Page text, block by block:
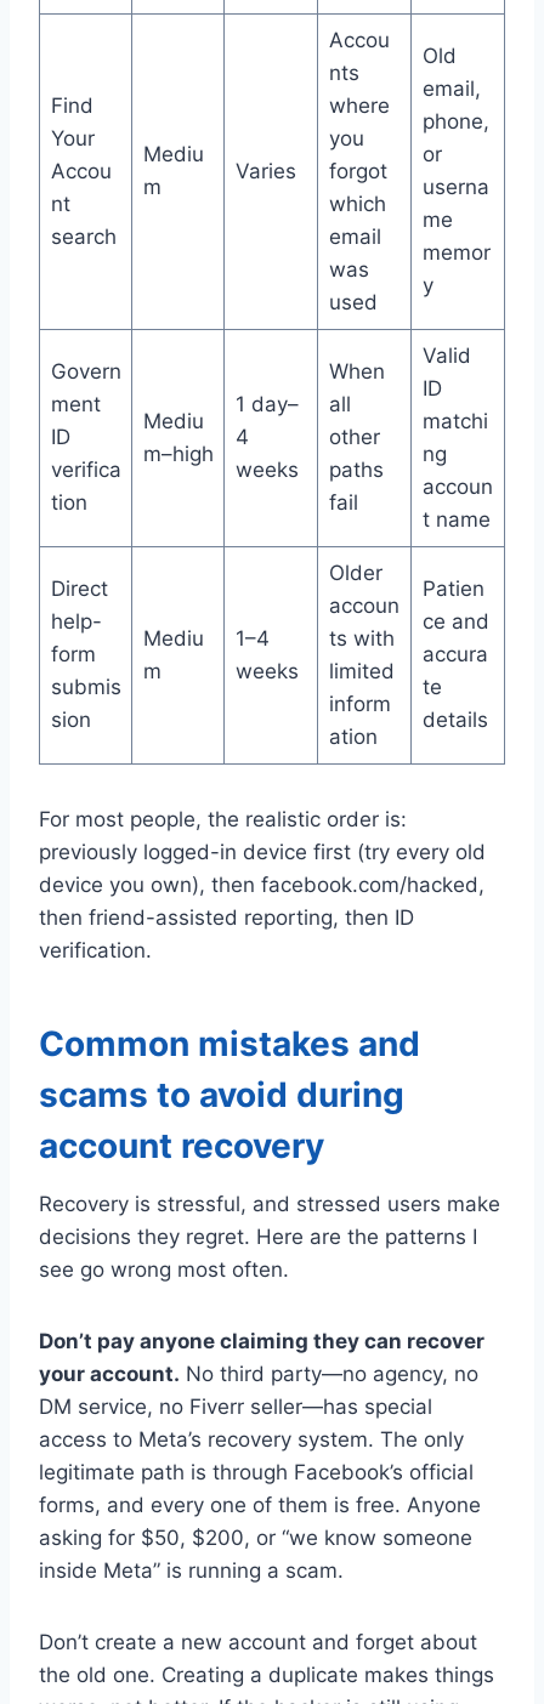
Find
Your
Accou
nt
search
Mediu
m
Varies
Accou
nts
where
you
forgot
which
email
was
used
Old
email,
phone,
or
userna
me
memor
y
Govern
ment
ID
verifica
tion
Mediu
m–high
1 day–
4
weeks
When
all
other
paths
fail
Valid
ID
matchi
ng
accoun
t name
Direct
help-
form
submis
sion
Mediu
m
1–4
weeks
Older
accoun
ts with
limited
inform
ation
Patien
ce and
accura
te
details
For most people, the realistic order is:
previously logged-in device first (try every old
device you own), then facebook.com/hacked,
then friend-assisted reporting, then ID
verification.
Common mistakes and
scams to avoid during
account recovery
Recovery is stressful, and stressed users make
decisions they regret. Here are the patterns I
see go wrong most often.
Don’t pay anyone claiming they can recover
your account. No third party—no agency, no
DM service, no Fiverr seller—has special
access to Meta’s recovery system. The only
legitimate path is through Facebook’s official
forms, and every one of them is free. Anyone
asking for $50, $200, or “we know someone
inside Meta” is running a scam.
Don’t create a new account and forget about
the old one. Creating a duplicate makes things